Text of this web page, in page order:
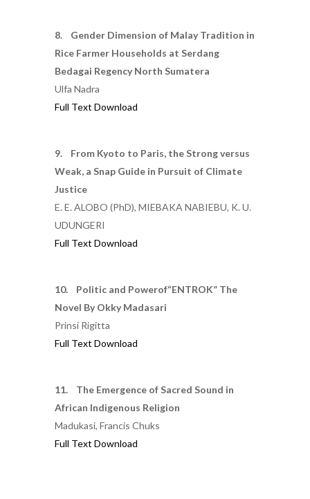
8. Gender Dimension of Malay Tradition in
Rice Farmer Households at Serdang
Bedagai Regency North Sumatera
Ulfa Nadra
Full Text Download
9. From Kyoto to Paris, the Strong versus
Weak, a Snap Guide in Pursuit of Climate
Justice
E. E. ALOBO (PhD), MIEBAKA NABIEBU, K. U.
UDUNGERI
Full Text Download
10. Politic and Powerof“ENTROK” The
Novel By Okky Madasari
Prinsi Rigitta
Full Text Download
11. The Emergence of Sacred Sound in
African Indigenous Religion
Madukasi, Francis Chuks
Full Text Download